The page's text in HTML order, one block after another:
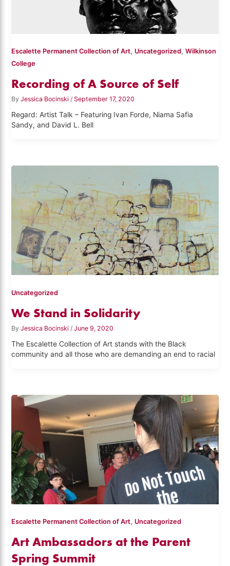
Escalette Permanent Collection of Art, Uncategorized,Wilkinson
College
Recording of A Source of Self
ByJessica Bocinski/ September 17, 2020
Regard: Artist Talk – Featuring Ivan Forde, Niama Safia
Sandy, and David L. Bell
Uncategorized
We Stand in Solidarity
ByJessica Bocinski /June 9, 2020
The Escalette Collection of Art stands with the Black
community and all those who are demanding an end to racial
Escalette Permanent Collection of Art, Uncategorized
Art Ambassadors at the Parent
Spring Summit